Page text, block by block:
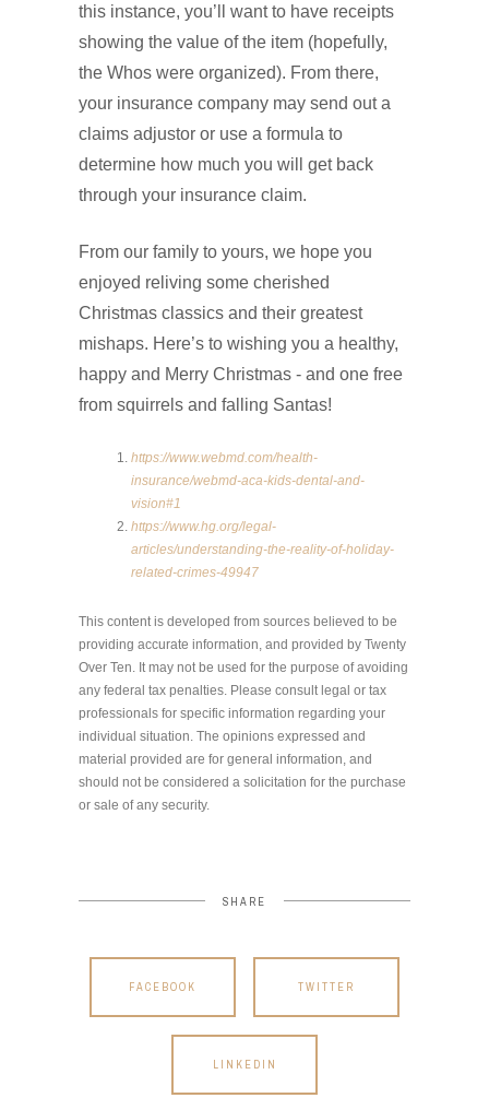
this instance, you’ll want to have receipts
showing the value of the item (hopefully,
the Whos were organized). From there,
your insurance company may send out a
claims adjustor or use a formula to
determine how much you will get back
through your insurance claim.
From our family to yours, we hope you
enjoyed reliving some cherished
Christmas classics and their greatest
mishaps. Here’s to wishing you a healthy,
happy and Merry Christmas - and one free
from squirrels and falling Santas!
https://www.webmd.com/health-
insurance/webmd-aca-kids-dental-and-
vision#1
https://www.hg.org/legal-
articles/understanding-the-reality-of-holiday-
related-crimes-49947
This content is developed from sources believed to be
providing accurate information, and provided by Twenty
Over Ten. It may not be used for the purpose of avoiding
any federal tax penalties. Please consult legal or tax
professionals for specific information regarding your
individual situation. The opinions expressed and
material provided are for general information, and
should not be considered a solicitation for the purchase
or sale of any security.
SHARE
FACEBOOK TWITTER
LINKEDIN